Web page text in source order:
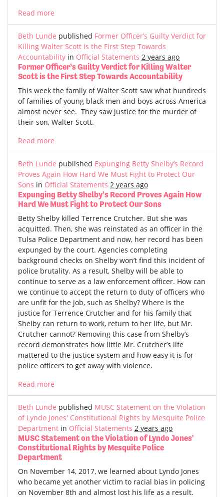
Read more
Beth Lunde published Former Officer’s Guilty Verdict for
Killing Walter Scott is the First Step Towards
Accountability in Official Statements 2 years ago
Former Officer’s Guilty Verdict for Killing Walter
Scott is the First Step Towards Accountability
This week the family of Walter Scott saw what hundreds
of families of young black men and boys across America
almost never see. They saw justice for the murder of
their son, Walter Scott.
Read more
Beth Lunde published Expunging Betty Shelby’s Record
Proves Again How Hard We Must Fight to Protect Our
Sons in Official Statements 2 years ago
Expunging Betty Shelby’s Record Proves Again How
Hard We Must Fight to Protect Our Sons
Betty Shelby killed Terrence Crutcher. But she was
acquitted. Then, she was reinstated as an officer in the
Tulsa Police Department and now, her record has been
expunged by the court. Agencies completing
background checks on Shelby won’t find this incident of
police brutality. As a result, Shelby will be able to
continue to serve as a law enforcement officer. How can
we continue to accept the return to duty of officers who
are unfit for the job, such as Shelby? Where is the
justice for Terrence Crutcher and for his family that
Shelby can return to work, return to her life, but Mr.
Crutcher cannot? Removing this case from Shelby’s
record demonstrates how little Mr. Crutcher’s life
mattered to the justice system and how easy it is for
police officers to get away with violence.
Read more
Beth Lunde published MUSC Statement on the Violation
of Lyndo Jones' Constitutional Rights by Mesquite Police
Department in Official Statements 2 years ago
MUSC Statement on the Violation of Lyndo Jones'
Constitutional Rights by Mesquite Police
Department
On November 14, 2017, we learned about Lyndo Jones
who became yet another victim to racial bias in policing
on November 8th and almost lost his life as a result.